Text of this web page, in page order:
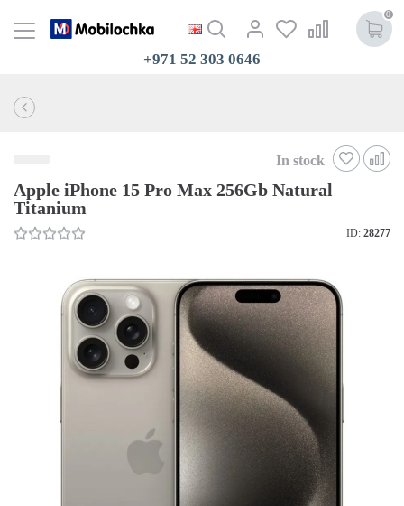
0
+971 52 303 0646
In stock
Apple iPhone 15 Pro Max 256Gb Natural
Titanium
ID: 28277